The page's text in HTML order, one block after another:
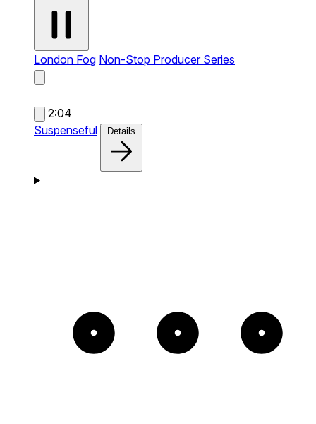
London Fog Non-Stop Producer Series
2:04
Suspenseful
Details